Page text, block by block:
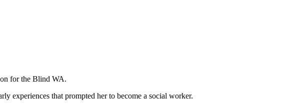
for the Blind WA.
experiences that prompted her to become a social worker.